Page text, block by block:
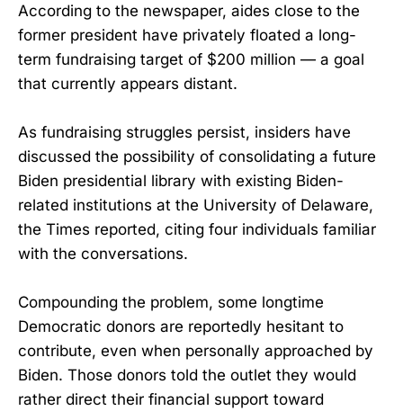
According to the newspaper, aides close to the
former president have privately floated a long-
term fundraising target of $200 million — a goal
that currently appears distant.
As fundraising struggles persist, insiders have
discussed the possibility of consolidating a future
Biden presidential library with existing Biden-
related institutions at the University of Delaware,
the Times reported, citing four individuals familiar
with the conversations.
Compounding the problem, some longtime
Democratic donors are reportedly hesitant to
contribute, even when personally approached by
Biden. Those donors told the outlet they would
rather direct their financial support toward